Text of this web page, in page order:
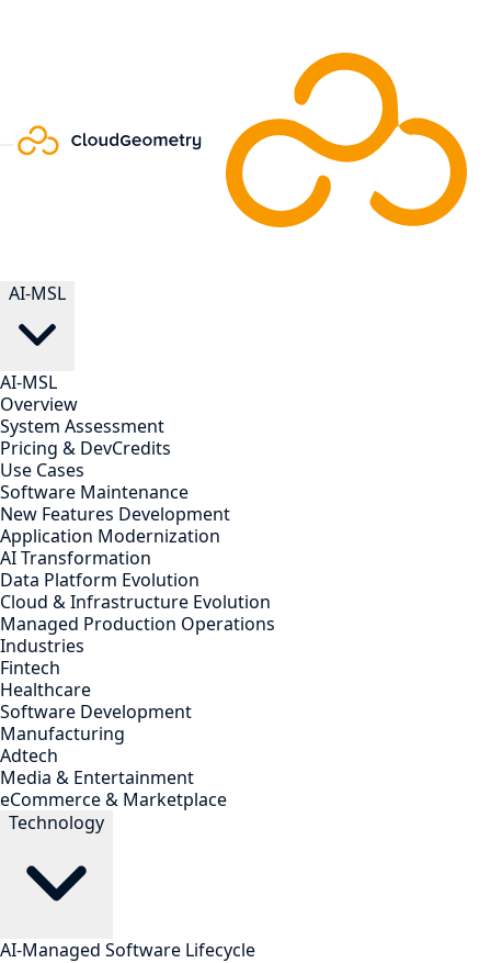
AI-MSL
AI-MSL
Overview
System Assessment
Pricing & DevCredits
Use Cases
Software Maintenance
New Features Development
Application Modernization
AI Transformation
Data Platform Evolution
Cloud & Infrastructure Evolution
Managed Production Operations
Industries
Fintech
Healthcare
Software Development
Manufacturing
Adtech
Media & Entertainment
eCommerce & Marketplace
Technology
AI-Managed Software Lifecycle